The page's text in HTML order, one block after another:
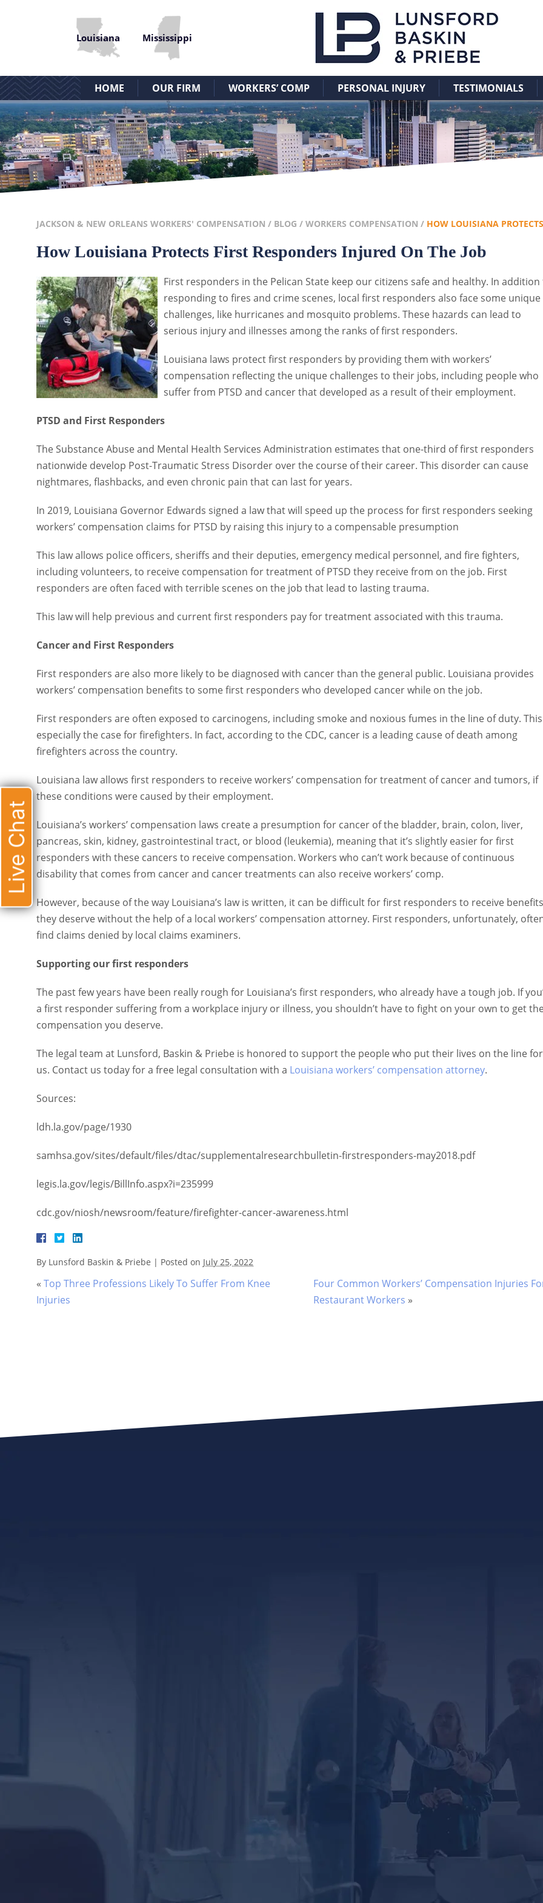
Louisiana Mississippi
HOME OUR FIRM WORKERS’ COMP PERSONAL INJURY TESTIMONIALS
JACKSON & NEW ORLEANS WORKERS' COMPENSATION/BLOG/WORKERS COMPENSATION /HOW LOUISIANA
How Louisiana Protects First Responders Injured On The Job
First responders in the Pelican State keep our citizens safe and healthy. In addition to
responding to fires and crime scenes, local first responders also face some unique
challenges, like hurricanes and mosquito problems. These hazards can lead to serious
injury and illnesses among the ranks of first responders.
Louisiana laws protect first responders by providing them with workers’ compensation
reflecting the unique challenges to their jobs, including people who suffer from PTSD
cancer that developed as a result of their employment.
PTSD and First Responders
The Substance Abuse and Mental Health Services Administration estimates that one-third of first responders
develop Post-Traumatic Stress Disorder over the course of their career. This disorder can cause nightmares,
and even chronic pain that can last for years.
In 2019, Louisiana Governor Edwards signed a law that will speed up the process for first responders seeking workers’
compensation claims for PTSD by raising this injury to a compensable presumption
This law allows police officers, sheriffs and their deputies, emergency medical personnel, and fire fighters, including
volunteers, to receive compensation for treatment of PTSD they receive from on the job. First responders are often
with terrible scenes on the job that lead to lasting trauma.
This law will help previous and current first responders pay for treatment associated with this trauma.
Cancer and First Responders
First responders are also more likely to be diagnosed with cancer than the general public. Louisiana provides workers’
compensation benefits to some first responders who developed cancer while on the job.
First responders are often exposed to carcinogens, including smoke and noxious fumes in the line of duty. This is
especially the case for firefighters. In fact, according to the CDC, cancer is a leading cause of death among firefighters
across the country.
Louisiana law allows first responders to receive workers’ compensation for treatment of cancer and tumors, if these
conditions were caused by their employment.
Louisiana’s workers’ compensation laws create a presumption for cancer of the bladder, brain, colon, liver, pancreas,
skin, kidney, gastrointestinal tract, or blood (leukemia), meaning that it’s slightly easier for first responders with these
cancers to receive compensation. Workers who can’t work because of continuous disability that comes from cancer
cancer treatments can also receive workers’ comp.
However, because of the way Louisiana’s law is written, it can be difficult for first responders to receive benefits they
deserve without the help of a local workers’ compensation attorney. First responders, unfortunately, often find claims
denied by local claims examiners.
Supporting our first responders
The past few years have been really rough for Louisiana’s first responders, who already have a tough job. If you’re a
responder suffering from a workplace injury or illness, you shouldn’t have to fight on your own to get the compensation
you deserve.
The legal team at Lunsford, Baskin & Priebe is honored to support the people who put their lives on the line for us.
Contact us today for a free legal consultation with a Louisiana workers’ compensation attorney.
Sources:
ldh.la.gov/page/1930
samhsa.gov/sites/default/files/dtac/supplementalresearchbulletin-firstresponders-may2018.pdf
legis.la.gov/legis/BillInfo.aspx?i=235999
cdc.gov/niosh/newsroom/feature/firefighter-cancer-awareness.html
By Lunsford Baskin & Priebe | Posted onJuly 25, 2022
«Top Three Professions Likely To Suffer From Knee
Injuries
Four Common Workers’ Compensation Injuries For
Restaurant Workers»
Baskin & Priebe. Message and data rates may apply. Message frequency varies.
protected by reCAPTCHA
Live Chat